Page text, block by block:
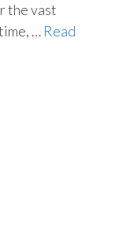
the vast
… Read